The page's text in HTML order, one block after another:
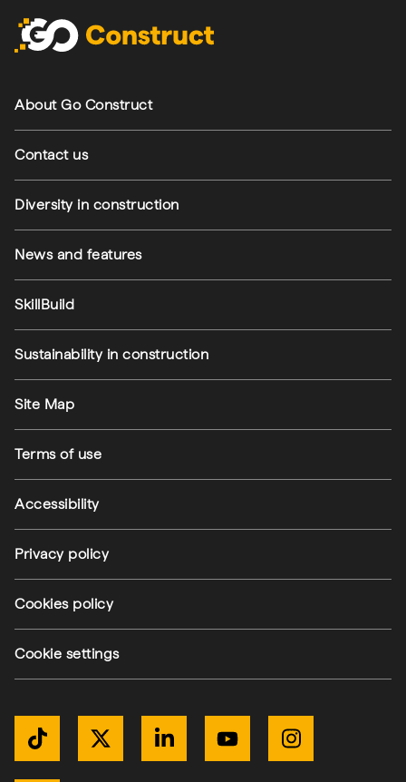
Get Connected
TikTok Twitter / XLinkedInYouTubeInstagram
About Go Construct
Contact us
Diversity in construction
News and features
SkillBuild
Sustainability in construction
Site Map
Terms of use
Accessibility
Privacy policy
Cookies policy
Cookie settings